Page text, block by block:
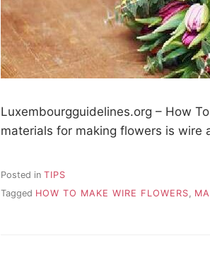
Luxembourgguidelines.org – How
materials for making flowers is wire
Posted in TIPS
Tagged HOW TO MAKE WIRE FLOWERS,